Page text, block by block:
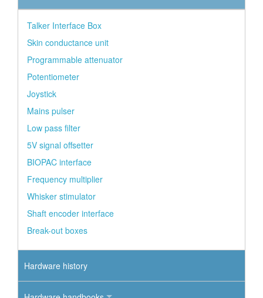
Talker Interface Box
Skin conductance unit
Programmable attenuator
Potentiometer
Joystick
Mains pulser
Low pass filter
5V signal offsetter
BIOPAC interface
Frequency multiplier
Whisker stimulator
Shaft encoder interface
Break-out boxes
Hardware history